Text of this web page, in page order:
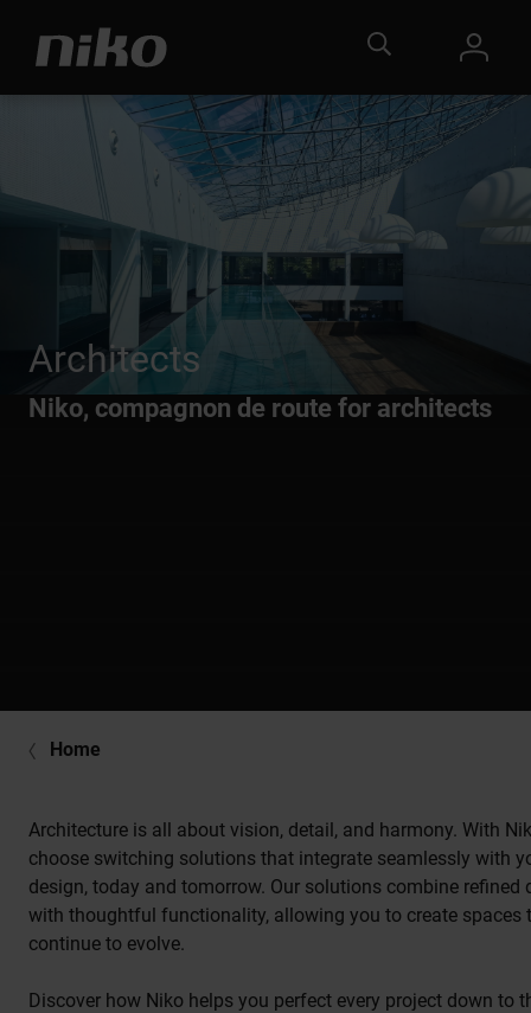
Architects
Niko, compagnon de route for architects
Home
Architecture is all about vision, detail, and harmony. With
choose switching solutions that integrate seamlessly with
design, today and tomorrow. Our solutions combine refined
with thoughtful functionality, allowing you to create spaces
continue to evolve.
Discover how Niko helps you perfect every project down to